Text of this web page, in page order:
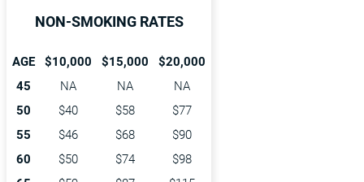
NON-SMOKING RATES
AGE $10,000 $15,000
$20,000
45
NA NA
NA
50
$40 $58
$77
55
$46 $68
$90
60
$50 $74
$98